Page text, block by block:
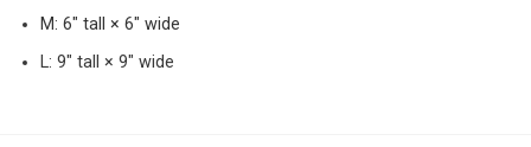
M: 6″ tall × 6″ wide
L: 9″ tall × 9″ wide